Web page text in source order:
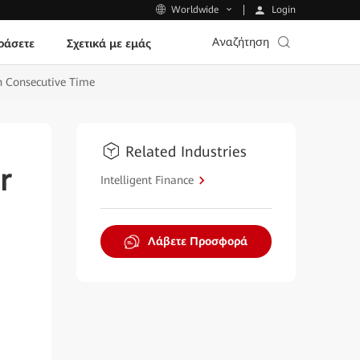
Worldwide Login
Σχετικά με εμάς Αναζήτηση
Time
Related Industries
Intelligent Finance
Λάβετε Προσφορά